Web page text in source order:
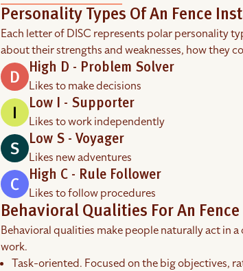
Personality Types Of An Fence
Each letter of DISC represents polar personality
about their strengths and weaknesses, how they
High D - Problem Solver
Likes to make decisions
Low I - Supporter
Likes to work independently
Low S - Voyager
Likes new adventures
High C - Rule Follower
Likes to follow procedures
Behavioral Qualities For An
Behavioral qualities make people naturally act in
work.
Task-oriented. Focused on the big objectives,